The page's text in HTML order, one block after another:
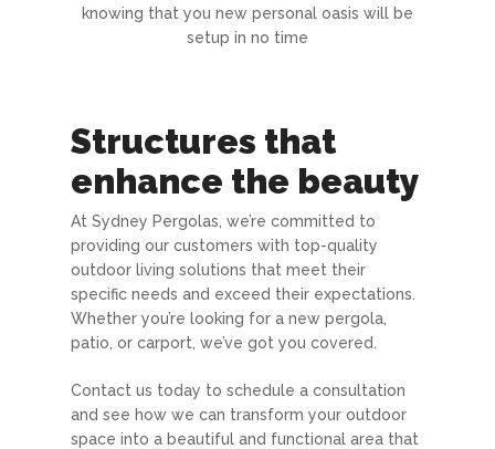
knowing that you new personal oasis will be
setup in no time
Structures that
enhance the beauty
At Sydney Pergolas, we’re committed to
providing our customers with top-quality
outdoor living solutions that meet their
specific needs and exceed their expectations.
Whether you’re looking for a new pergola,
patio, or carport, we’ve got you covered.
Contact us today to schedule a consultation
and see how we can transform your outdoor
space into a beautiful and functional area that